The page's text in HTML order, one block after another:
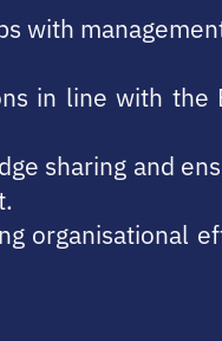
with
in line with the
sharing and
organisational